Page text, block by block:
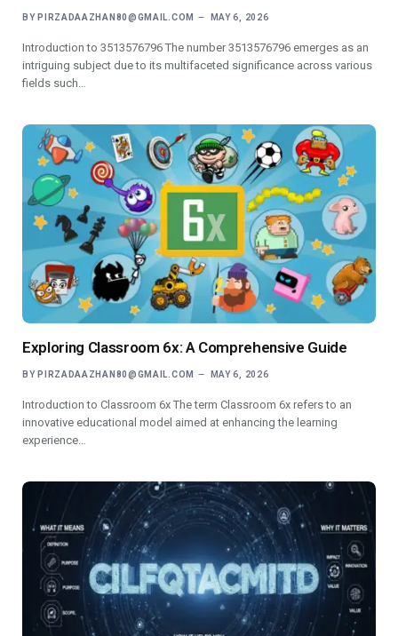
BY PIRZADAAZHAN80@GMAIL.COM MAY 6, 2026
Introduction to 3513576796 The number 3513576796 emerges as an
intriguing subject due to its multifaceted significance across various
fields such…
Exploring Classroom 6x: A Comprehensive Guide
BY PIRZADAAZHAN80@GMAIL.COM MAY 6, 2026
Introduction to Classroom 6x The term Classroom 6x refers to an
innovative educational model aimed at enhancing the learning
experience…